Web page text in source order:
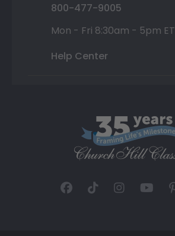
800-477-9005
Mon - Fri 8:30am - 5pm ET
Help Center